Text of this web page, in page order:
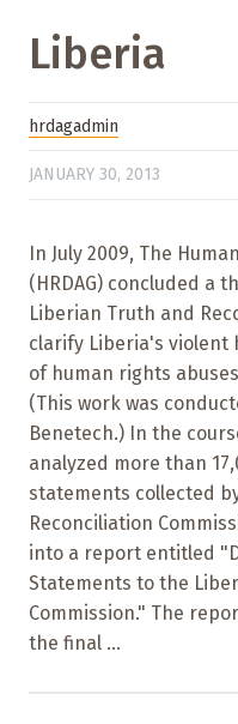
Liberia
hrdagadmin
JANUARY 30, 2013
In July 2009, The
(HRDAG) concluded a
Liberian Truth and
clarify Liberia's
of human rights
(This work was
Benetech.) In the
analyzed more than
statements collected
Reconciliation
into a report entitled
Statements to the
Commission." The
the final ...